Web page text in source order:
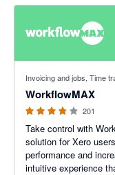
Invoicing and jobs, Time
WorkflowMAX
201
Take control with
solution for Xero
performance and
intuitive experience